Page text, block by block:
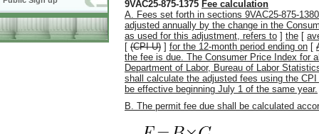
9VAC25-875-1375 Fee calculation
A. Fees set forth in sections 9VAC25-875-
adjusted annually by the change in the
as used for this adjustment, refers to ] the [
[ (CPI-U) ] for the 12-month period ending on [
the fee is due. The Consumer Price Index for
Department of Labor, Bureau of Labor
shall calculate the adjusted fees using the
be effective beginning July 1 of the same year.
B. The permit fee due shall be calculated